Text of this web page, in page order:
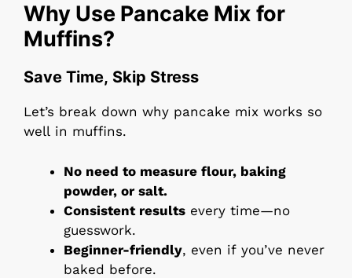
Why Use Pancake Mix for
Muffins?
Save Time, Skip Stress
Let’s break down why pancake mix works so
well in muffins.
No need to measure flour, baking
powder, or salt.
Consistent results every time—no
guesswork.
Beginner-friendly, even if you’ve never
baked before.